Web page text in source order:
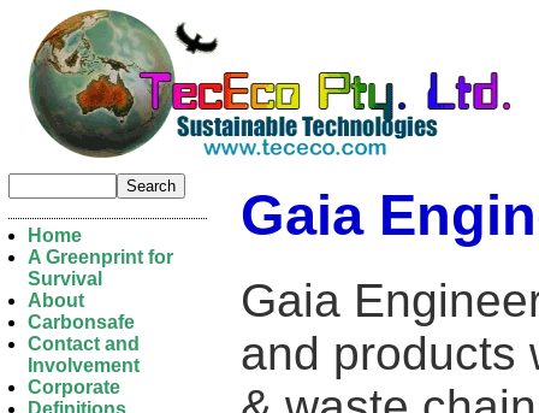
Gaia
Gaia
and products
Home
A Greenprint for
Survival
About
Carbonsafe
Contact and
Involvement
Corporate
Definitions